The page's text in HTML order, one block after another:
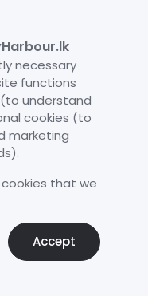
SPF 25 48g
necessary
functions
understand
cookies (to
marketing
that we
Accept